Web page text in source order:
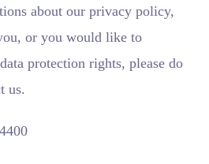
about our privacy policy,
or you would like to
protection rights, please do
us.